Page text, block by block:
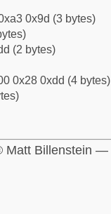
0x9d (3 bytes)
(2 bytes)
0x28 0xdd (4 bytes)
Matt Billenstein —